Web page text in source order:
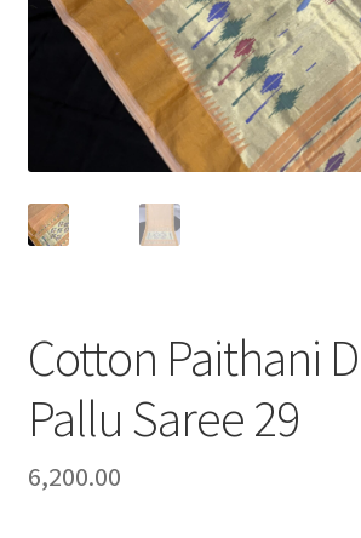
Cotton Paithani
Pallu Saree 29
6,200.00